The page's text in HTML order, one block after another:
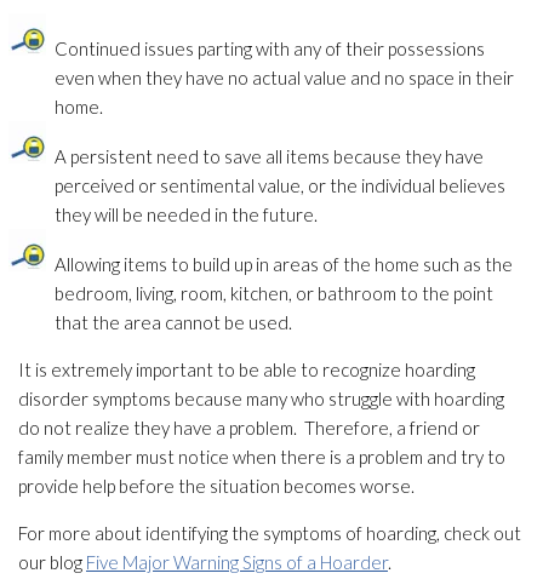
Continued issues parting with any of their possessions
even when they have no actual value and no space in their
home.
A persistent need to save all items because they have
perceived or sentimental value, or the individual believes
they will be needed in the future.
Allowing items to build up in areas of the home such as the
bedroom, living, room, kitchen, or bathroom to the point
that the area cannot be used.
It is extremely important to be able to recognize hoarding
disorder symptoms because many who struggle with hoarding
do not realize they have a problem. Therefore, a friend or
family member must notice when there is a problem and try to
provide help before the situation becomes worse.
For more about identifying the symptoms of hoarding, check out
our blog Five Major Warning Signs of a Hoarder.